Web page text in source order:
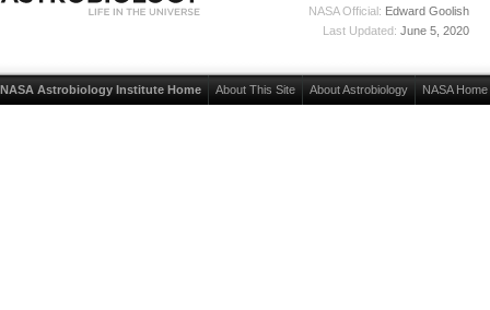
NASA Official: Edward Goolish
Last Updated: June 5, 2020
NASA Astrobiology Institute Home About This Site About Astrobiology NASA Home